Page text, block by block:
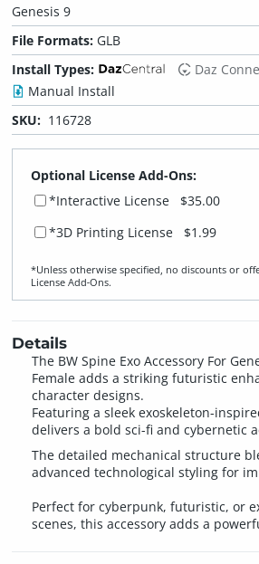
Genesis 9
File Formats: GLB
Install Types:
Daz
Manual Install
SKU: 116728
Optional License Add-Ons:
*Interactive License
$35.00
*3D Printing License $1.99
*Unless otherwise specified, no discounts or
License Add‑Ons.
Details
The BW Spine Exo Accessory For
Female adds a striking futuristic
character designs.
Featuring a sleek exoskeleton-
delivers a bold sci-fi and cybernetic
The detailed mechanical structure
advanced technological styling for
Perfect for cyberpunk, futuristic, or
scenes, this accessory adds a